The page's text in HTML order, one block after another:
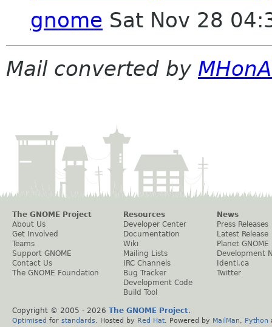
gnome Sat Nov 28
Mail converted by
The GNOME Project
About Us
Get Involved
Teams
Support GNOME
Contact Us
The GNOME Foundation
Resources
Developer Center
Documentation
Wiki
Mailing Lists
IRC Channels
Bug Tracker
Development Code
Build Tool
News
Press Releases
Latest Release
Planet GNOME
Development
Identi.ca
Twitter
Copyright © 2005 - 2026 The GNOME Project.
Optimised for standards . Hosted by Red Hat . Powered by MailMan Python